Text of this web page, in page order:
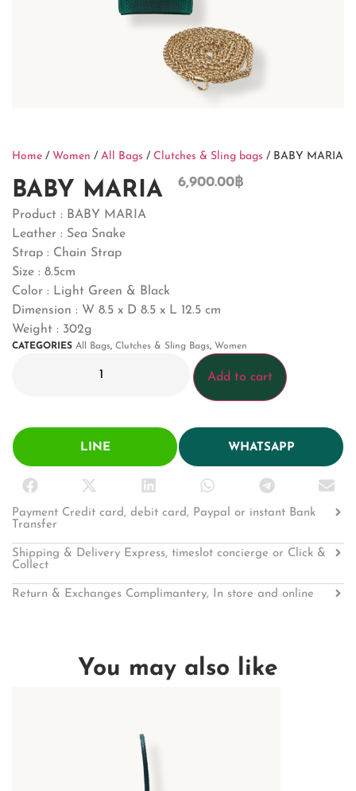
Home / Women / All Bags / Clutches & Sling bags / BABY MARIA
BABY MARIA 6,900.00฿
Product : BABY MARIA
Leather : Sea Snake
Strap : Chain Strap
Size : 8.5cm
Color : Light Green & Black
Dimension : W 8.5 x D 8.5 x L 12.5 cm
Weight : 302g
CATEGORIES All Bags, Clutches & Sling Bags, Women
Add to cart
LINE WHATSAPP
Payment Credit card, debit card, Paypal or instant Bank
Transfer
Shipping & Delivery Express, timeslot concierge or Click &
Collect
Return & Exchanges Complimantery, In store and online
You may also like